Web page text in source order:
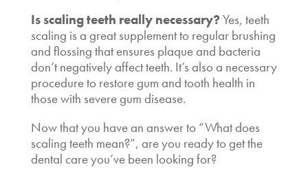
Is scaling teeth really necessary? Yes, teeth
scaling is a great supplement to regular brushing
and flossing that ensures plaque and bacteria
don’t negatively affect teeth. It’s also a necessary
procedure to restore gum and tooth health in
those with severe gum disease.
Now that you have an answer to “What does
scaling teeth mean?”, are you ready to get the
dental care you’ve been looking for?